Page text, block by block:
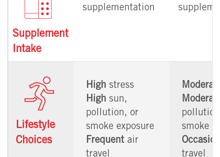
Supplement
Intake
supplementation
Lifestyle
Choices
High stress
High sun,
pollution, or
smoke exposure
Frequent air
travel
smoke
travel